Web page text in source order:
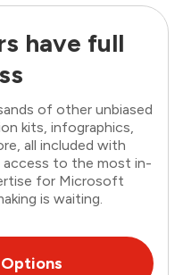
have full
of other unbiased
kits, infographics,
all included with
access to the most in-
for Microsoft
is waiting.